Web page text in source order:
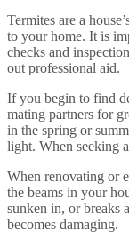
Termites are a
to your home. It is
checks and
out professional aid.
If you begin to find
mating partners for
in the spring or
light. When seeking
When renovating or
the beams in your
sunken in, or breaks
becomes damaging.